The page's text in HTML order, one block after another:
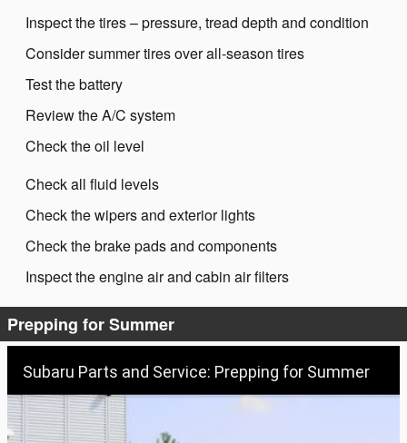
Inspect the tires – pressure, tread depth and condition
Consider summer tires over all-season tires
Test the battery
Review the A/C system
Check the oil level
Check all fluid levels
Check the wipers and exterior lights
Check the brake pads and components
Inspect the engine air and cabin air filters
Prepping for Summer
Subaru Parts and Service: Prepping for Summer